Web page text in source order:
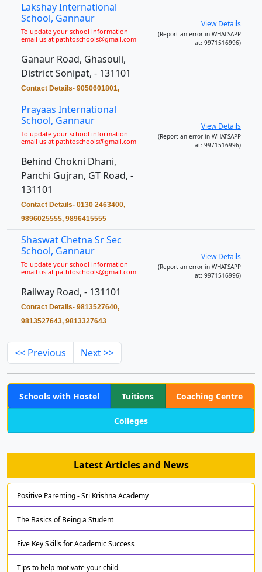
Lakshay International
School, Gannaur
To update your school information
email us at pathtoschools@gmail.com
Ganaur Road, Ghasouli,
District Sonipat, - 131101
Contact Details- 9050601801,
View Details
(Report an error in WHATSAPP
at: 9971516996)
Prayaas International
School, Gannaur
To update your school information
email us at pathtoschools@gmail.com
Behind Chokni Dhani,
Panchi Gujran, GT Road, -
131101
Contact Details- 0130 2463400,
9896025555, 9896415555
View Details
(Report an error in WHATSAPP
at: 9971516996)
Shaswat Chetna Sr Sec
School, Gannaur
To update your school information
email us at pathtoschools@gmail.com
Railway Road, - 131101
Contact Details- 9813527640,
9813527643, 9813327643
View Details
(Report an error in WHATSAPP
at: 9971516996)
<< Previous Next >>
Schools with Hostel Tuitions Coaching Centre
Colleges
Latest Articles and News
Positive Parenting - Sri Krishna Academy
The Basics of Being a Student
Five Key Skills for Academic Success
Tips to help motivate your child